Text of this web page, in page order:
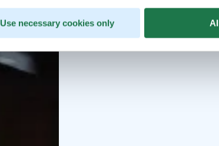
Use necessary cookies only